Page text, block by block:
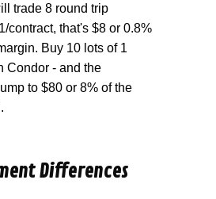
trade 8 round trip
contract, that's $8 or 0.8%
Buy 10 lots of 1
Condor - and the
to $80 or 8% of the
Differences